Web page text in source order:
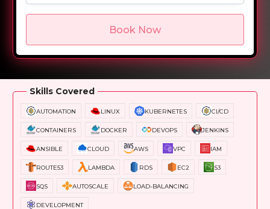
Book Now
Overview Training Options Course Curriculum
Skills Covered
AUTOMATION LINUX KUBERNETES CI/CD
CONTAINERS DOCKER DEVOPS JENKINS
ANSIBLE CLOUD AWS VPC IAM
ROUTE53 LAMBDA RDS EC2 S3
SQS AUTOSCALE LOAD-BALANCING
DEVELOPMENT